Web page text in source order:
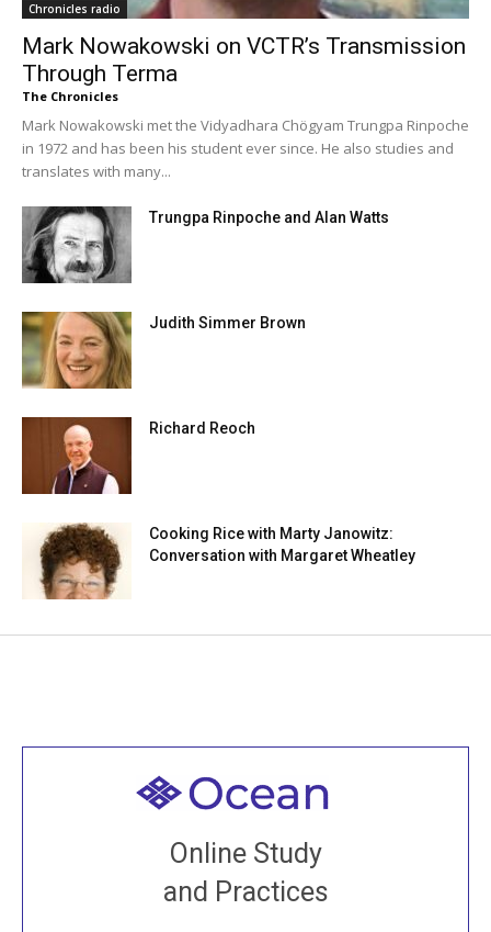
Chronicles radio
Mark Nowakowski on VCTR’s Transmission
Through Terma
The Chronicles
Mark Nowakowski met the Vidyadhara Chögyam Trungpa Rinpoche
in 1972 and has been his student ever since. He also studies and
translates with many...
Trungpa Rinpoche and Alan Watts
Judith Simmer Brown
Richard Reoch
Cooking Rice with Marty Janowitz:
Conversation with Margaret Wheatley
Online Study
and Practices
Welcome to all
Join recorded and live classes, come to our Open
House, practice with new and old sangha members
around the world...